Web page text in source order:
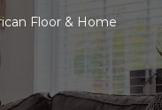
Floor & Home